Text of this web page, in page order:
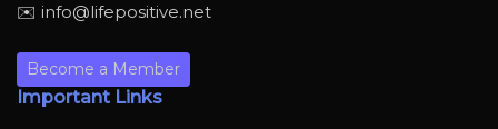
✉️ info@lifepositive.net
Become a Member
Important Links